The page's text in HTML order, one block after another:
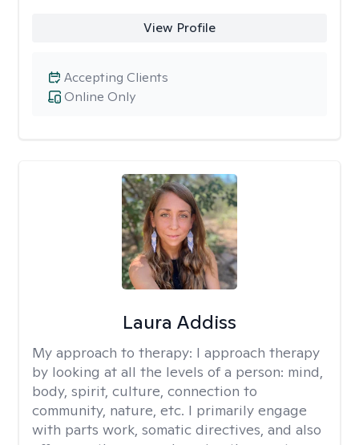
View Profile
Online Only
Accepting Clients
Laura Addiss
My approach to therapy: I approach therapy
by looking at all the levels of a person: mind,
body, spirit, culture, connection to
community, nature, etc. I primarily engage
with parts work, somatic directives, and also